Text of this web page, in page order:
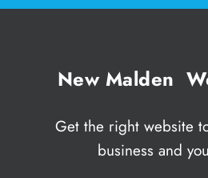
New Malden
Get the right website
business and